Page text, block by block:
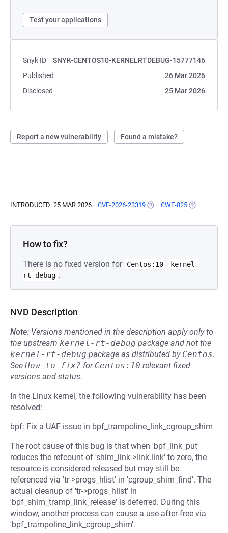
Test your applications
Snyk ID
SNYK-CENTOS10-KERNELRTDEBUG-15777146
Published
26 Mar 2026
Disclosed
25 Mar 2026
Report a new vulnerability Found a mistake?
INTRODUCED: 25 MAR 2026 CVE-2026-23319 (OPENS IN A NEW TAB)
CWE-825 (OPENS IN A
How to fix?
There is no fixed version for Centos:10
kernel-
rt-debug .
NVD Description
Note: Versions mentioned in the description apply only to
the upstream kernel-rt-debug package and not the
kernel-rt-debug package as distributed by Centos.
See How to fix? for Centos:10 relevant fixed
versions and status.
In the Linux kernel, the following vulnerability has been
resolved:
bpf: Fix a UAF issue in bpf_trampoline_link_cgroup_shim
The root cause of this bug is that when 'bpf_link_put'
reduces the refcount of 'shim_link->link.link' to zero, the
resource is considered released but may still be
referenced via 'tr->progs_hlist' in 'cgroup_shim_find'. The
actual cleanup of 'tr->progs_hlist' in
'bpf_shim_tramp_link_release' is deferred. During this
window, another process can cause a use-after-free via
'bpf_trampoline_link_cgroup_shim'.